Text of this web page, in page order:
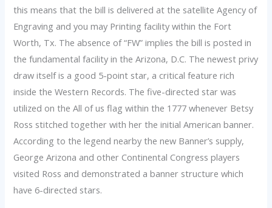
this means that the bill is delivered at the satellite Agency of
Engraving and you may Printing facility within the Fort
Worth, Tx. The absence of “FW” implies the bill is posted in
the fundamental facility in the Arizona, D.C. The newest privy
draw itself is a good 5-point star, a critical feature rich
inside the Western Records. The five-directed star was
utilized on the All of us flag within the 1777 whenever Betsy
Ross stitched together with her the initial American banner.
According to the legend nearby the new Banner’s supply,
George Arizona and other Continental Congress players
visited Ross and demonstrated a banner structure which
have 6-directed stars.